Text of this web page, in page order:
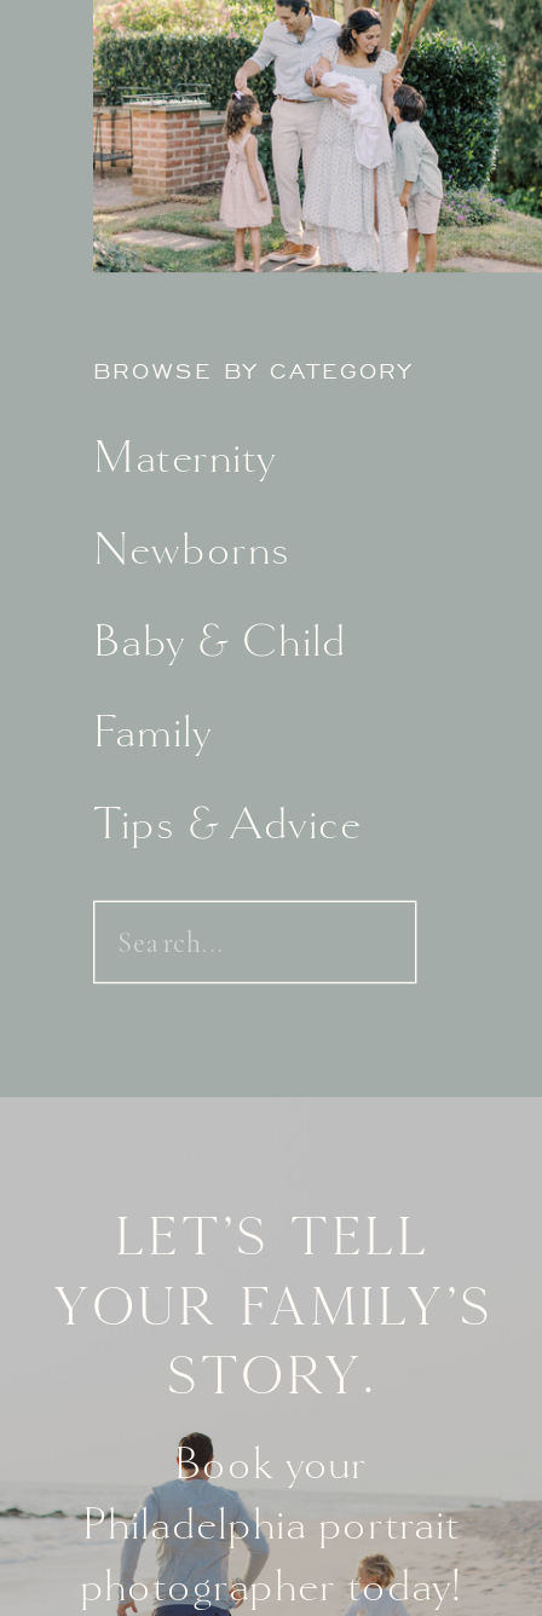
BROWSE BY CATEGORY
Maternity
Newborns
Baby & Child
Family
Tips & Advice
Search
for:
Let's tell
your family's
story.
Book your
Philadelphia portrait
photographer today!